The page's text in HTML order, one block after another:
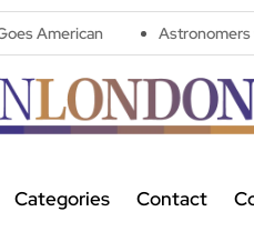
Astronomers widen search
Categories Contact